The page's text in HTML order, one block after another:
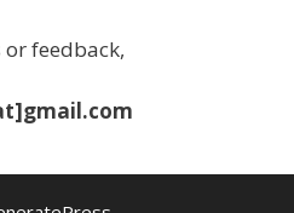
feedback,